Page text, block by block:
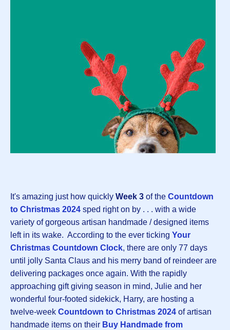
It's amazing just how quickly Week 3 of the Countdown
to Christmas 2024 sped right on by . . . with a wide
variety of gorgeous artisan handmade / designed items
left in its wake. According to the ever ticking Your
Christmas Countdown Clock, there are only 77 days
until jolly Santa Claus and his merry band of reindeer are
delivering packages once again. With the rapidly
approaching gift giving season in mind, Julie and her
wonderful four-footed sidekick, Harry, are hosting a
twelve-week Countdown to Christmas 2024 of artisan
handmade items on their Buy Handmade from